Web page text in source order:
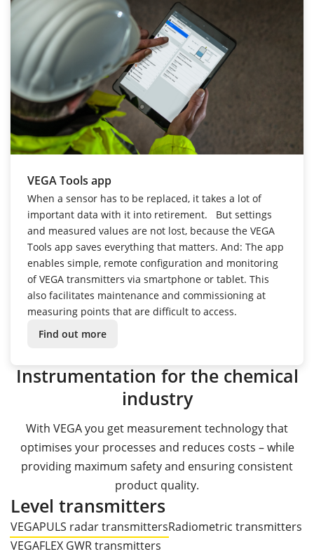
VEGA Tools app
When a sensor has to be replaced, it takes a lot of
important data with it into retirement.
But settings
and measured values are not lost, because the VEGA
Tools app saves everything that matters. And: The app
enables simple, remote configuration and monitoring
of VEGA transmitters via smartphone or tablet. This
also facilitates maintenance and commissioning at
measuring points that are difficult to access.
Find out more
Instrumentation for the chemical
industry
With VEGA you get measurement technology that
optimises your processes and reduces costs – while
providing maximum safety and ensuring consistent
product quality.
Level transmitters
VEGAPULS radar transmittersRadiometric transmitters
VEGAFLEX GWR transmitters